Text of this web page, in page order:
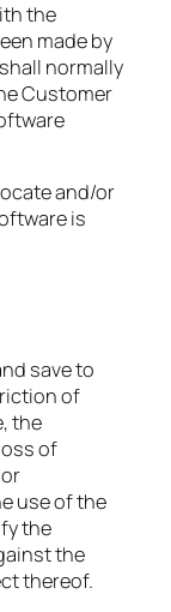
the
made by
normally
Customer
and/or
is
save to
of
the
of
use of the
the
the
thereof.